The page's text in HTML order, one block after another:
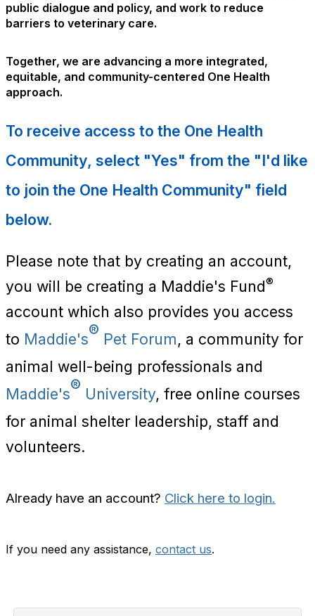
public dialogue and policy, and work to reduce
barriers to veterinary care.
Together, we are advancing a more integrated,
equitable, and community-centered One Health
approach.
To receive access to the One Health
Community, select "Yes" from the "I'd like
to join the One Health Community" field
below.
Please note that by creating an account,
you will be creating a Maddie's Fund®
account which also provides you access
to Maddie's® Pet Forum, a community for
animal well-being professionals and
Maddie's® University, free online courses
for animal shelter leadership, staff and
volunteers.
Already have an account? Click here to login.
If you need any assistance, contact us.